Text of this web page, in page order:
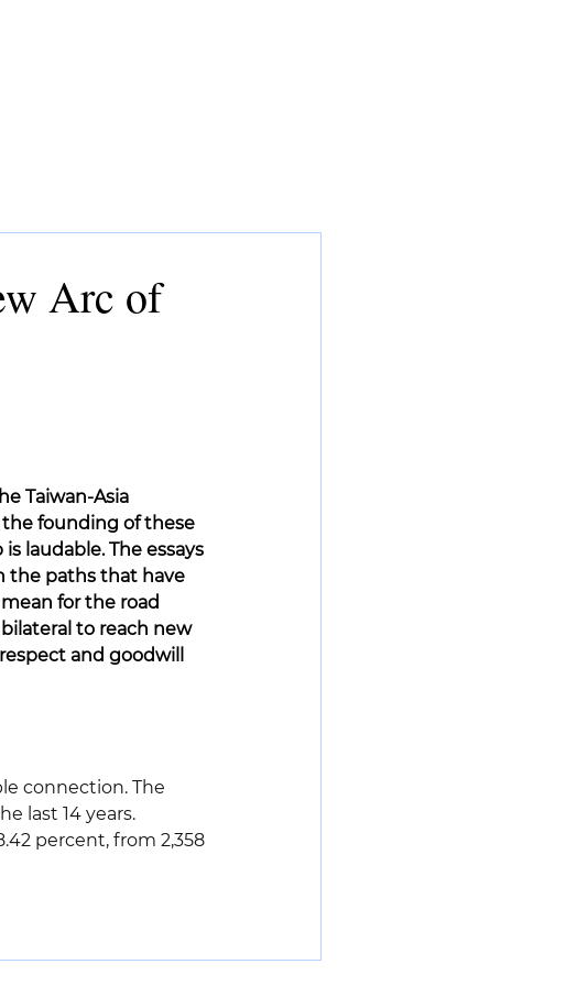
Arc of
Taiwan-Asia
the founding of these
laudable. The essays
the paths that have
for the road
to reach new
and goodwill
connection. The
last 14 years.
percent, from 2,358